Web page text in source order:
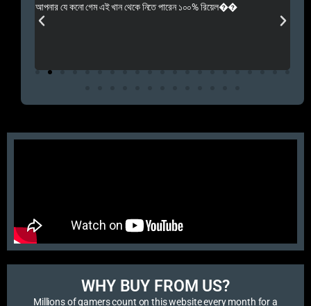
আপনার যে কনো গেম এই খান থেকে নিতে পারেন ১০০% রিয়েল��
WHY BUY FROM US?​
Millions of gamers count on this website every month for a